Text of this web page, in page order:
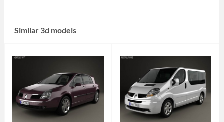
Similar 3d models